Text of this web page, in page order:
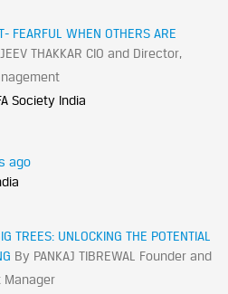
FEARFUL WHEN OTHERS ARE
THAKKAR CIO and Director,
Society India
ago
TREES: UNLOCKING THE POTENTIAL
By PANKAJ TIBREWAL Founder and
Manager